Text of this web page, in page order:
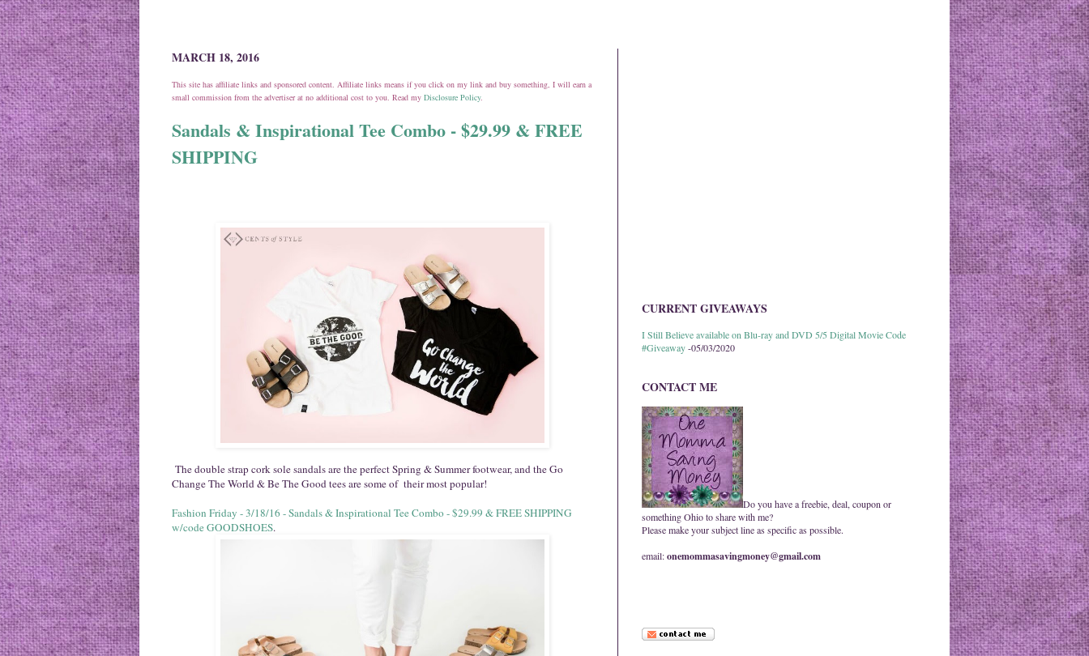
MARCH 18, 2016
This site has affiliate links and sponsored content. Affiliate links means if you click on my link and buy something, I will earn a
small commission from the advertiser at no additional cost to you. Read my Disclosure Policy.
Sandals & Inspirational Tee Combo - $29.99 & FREE
SHIPPING
The double strap cork sole sandals are the perfect Spring & Summer footwear, and the Go
Change The World & Be The Good tees are some of their most popular!
Fashion Friday - 3/18/16 - Sandals & Inspirational Tee Combo - $29.99 & FREE SHIPPING
w/code GOODSHOES.
CURRENT GIVEAWAYS
I Still Believe available on Blu-ray and DVD 5/5 Digital Movie Code
#Giveaway-05/03/2020
CONTACT ME
Do you have a freebie, deal, coupon or
something Ohio to share with me?
Please make your subject line as specific as possible.
email:onemommasavingmoney@gmail.com